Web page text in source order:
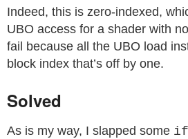
Indeed, this is zero-indexed,
UBO access for a shader with
fail because all the UBO load
block index that’s off by one.
Solved
As is my way, I slapped some if